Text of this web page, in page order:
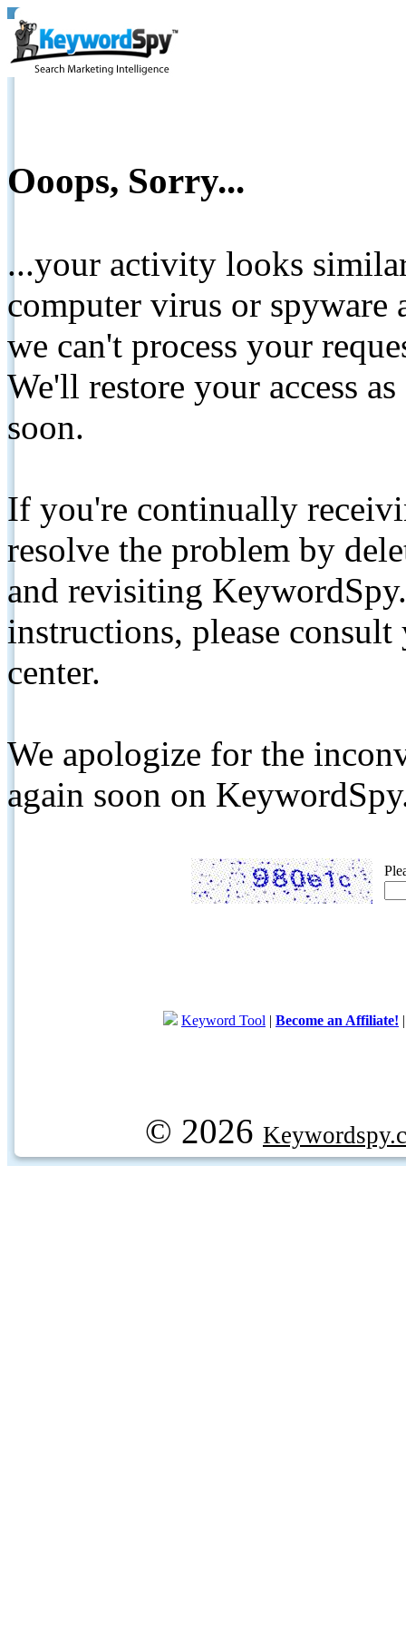
Ooops, Sorry...
...your activity looks
computer virus or spyware
we can't process your
We'll restore your access
soon.
If you're continually
resolve the problem by
and revisiting
instructions, please
center.
We apologize for the
again soon on
Keyword Tool | Become an Affiliate!
© 2026